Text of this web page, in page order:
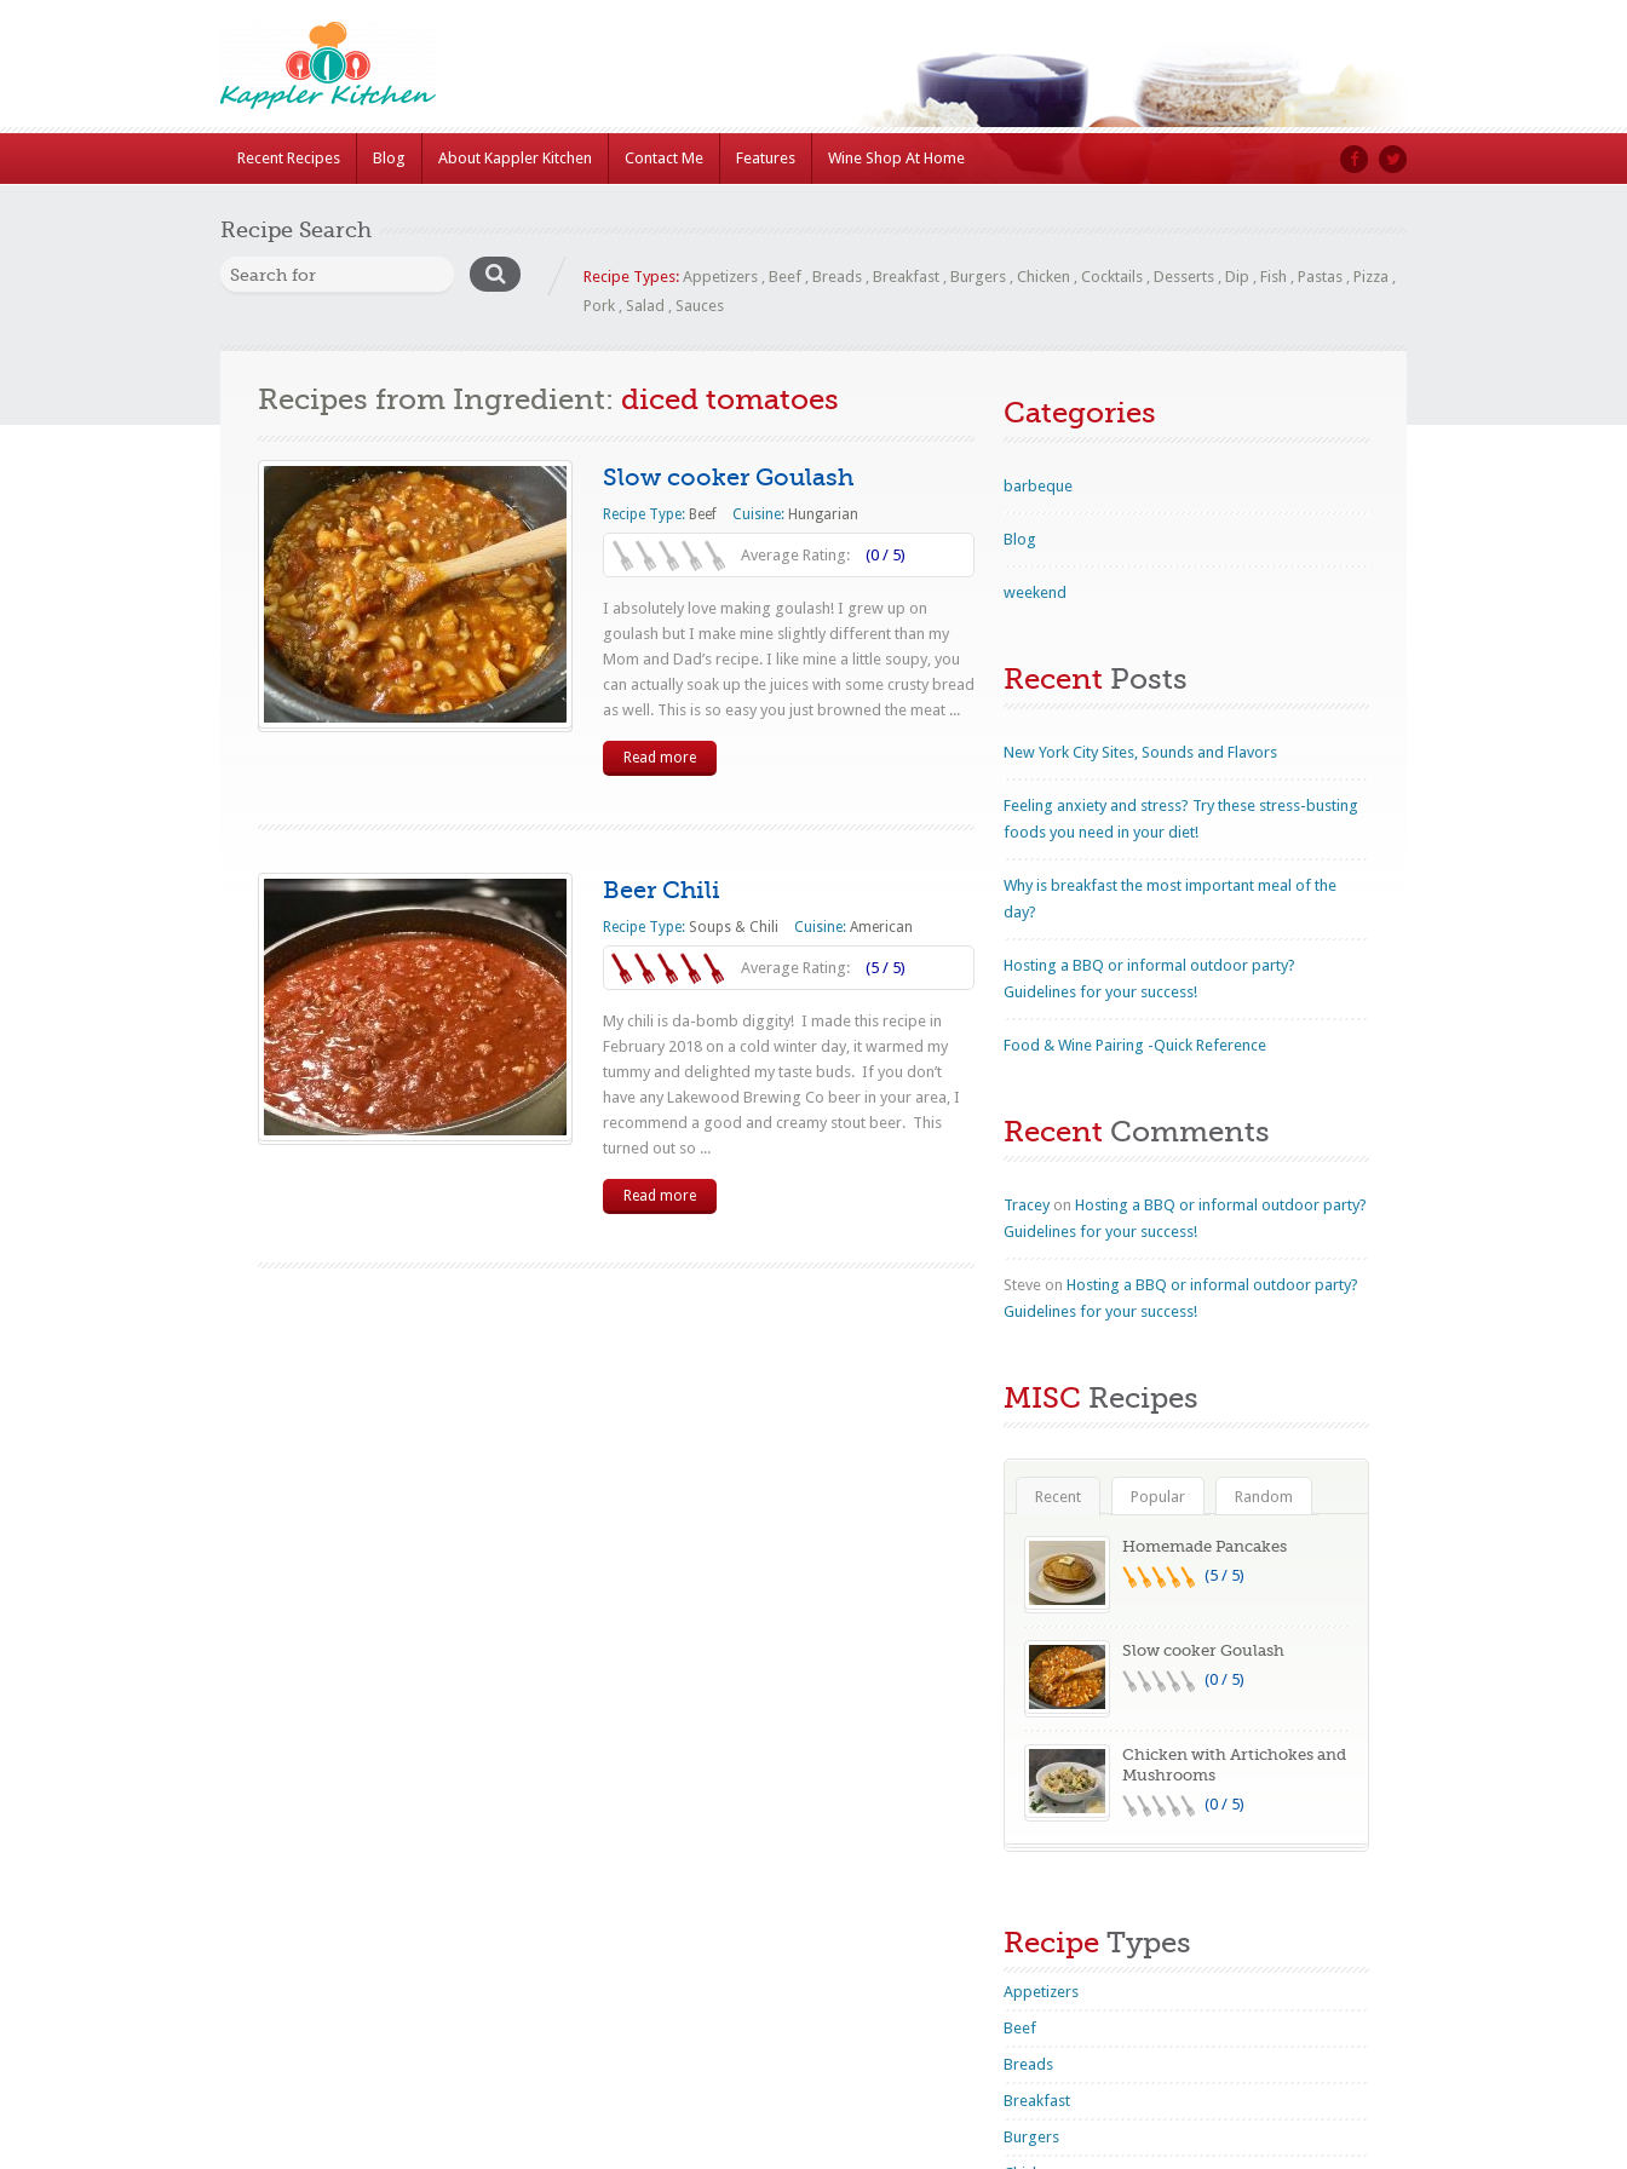
Recent Recipes Blog About Kappler Kitchen Contact Me Features Wine Shop At Home
Recipe Search
Recipe Types: Appetizers , Beef , Breads , Breakfast , Burgers , Chicken , Cocktails , Desserts , Dip , Fish , Pastas , Pizza ,
Pork , Salad , Sauces
Recipes from Ingredient: diced tomatoes
Slow cooker Goulash
Recipe Type: Beef Cuisine: Hungarian
Average Rating: (0 / 5)
I absolutely love making goulash! I grew up on
goulash but I make mine slightly different than my
Mom and Dad’s recipe. I like mine a little soupy, you
can actually soak up the juices with some crusty bread
as well. This is so easy you just browned the meat ...
Read more
Beer Chili
Recipe Type: Soups & Chili Cuisine: American
Average Rating: (5 / 5)
My chili is da-bomb diggity! I made this recipe in
February 2018 on a cold winter day, it warmed my
tummy and delighted my taste buds. If you don’t
have any Lakewood Brewing Co beer in your area, I
recommend a good and creamy stout beer. This
turned out so ...
Read more
Categories
barbeque
Blog
weekend
Recent Posts
New York City Sites, Sounds and Flavors
Feeling anxiety and stress? Try these stress-busting
foods you need in your diet!
Why is breakfast the most important meal of the
day?
Hosting a BBQ or informal outdoor party?
Guidelines for your success!
Food & Wine Pairing -Quick Reference
Recent Comments
Traceyon Hosting a BBQ or informal outdoor party?
Guidelines for your success!
Steve on Hosting a BBQ or informal outdoor party?
Guidelines for your success!
MISC Recipes
Recent Popular Random
Homemade Pancakes
(5 / 5)
Slow cooker Goulash
(0 / 5)
Chicken with Artichokes and
Mushrooms
(0 / 5)
Recipe Types
Appetizers
Beef
Breads
Breakfast
Burgers